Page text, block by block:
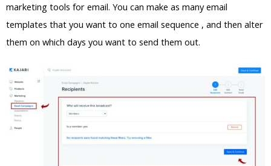
marketing tools for email. You can make as many email
templates that you want to one email sequence , and then alter
them on which days you want to send them out.